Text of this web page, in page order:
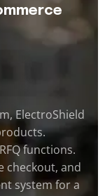
ElectroShield
functions.
checkout, and
system for a